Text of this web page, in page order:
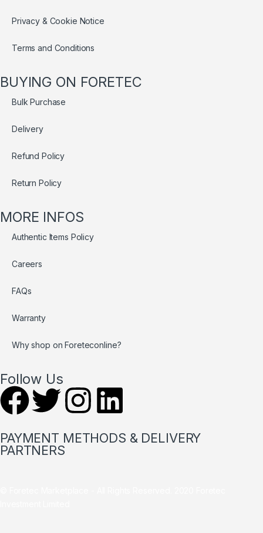
Privacy & Cookie Notice
Terms and Conditions
BUYING ON FORETEC
Bulk Purchase
Delivery
Refund Policy
Return Policy
MORE INFOS
Authentic Items Policy
Careers
FAQs
Warranty
Why shop on Foreteconline?
Follow Us
PAYMENT METHODS & DELIVERY
PARTNERS